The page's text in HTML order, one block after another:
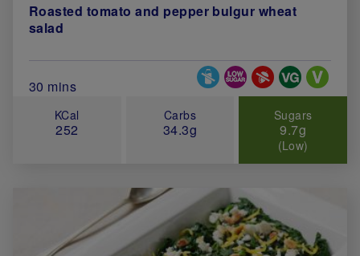
Roasted tomato and pepper bulgur wheat
salad
Total Cook Time (in minutes)
30 mins
Special Diets
KCal
252
Carbs
34.3g
Sugars
9.7g
(Low)